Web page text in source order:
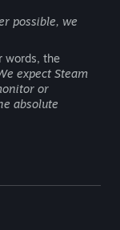
possible, we
words, the
expect Steam
or
absolute